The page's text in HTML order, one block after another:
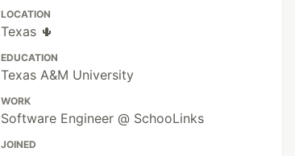
LOCATION
Texas 🌵
EDUCATION
Texas A&M University
WORK
Software Engineer @ SchooLinks
JOINED